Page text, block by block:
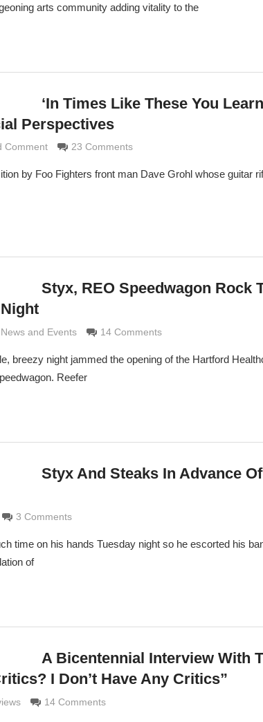
arts community adding vitality to the
‘In Times Like These You
Perspectives
Comment 23 Comments
by Foo Fighters front man Dave Grohl whose guitar
Styx, REO Speedwagon Rock
News and Events 14 Comments
breezy night jammed the opening of the Hartford
Reefer
Styx And Steaks In Advance
3 Comments
time on his hands Tuesday night so he escorted his
of
A Bicentennial Interview With
I Don’t Have Any Critics”
14 Comments